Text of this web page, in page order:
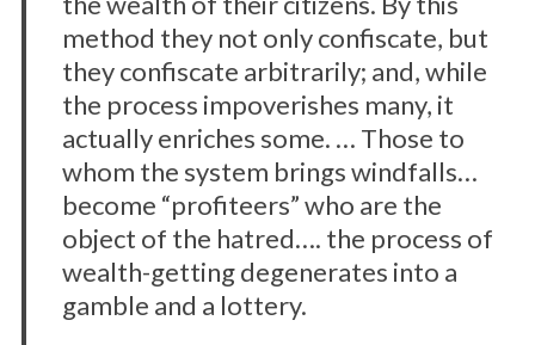
method they not only confiscate, but
they confiscate arbitrarily; and, while
the process impoverishes many, it
actually enriches some. … Those to
whom the system brings windfalls…
become “profiteers” who are the
object of the hatred…. the process of
wealth-getting degenerates into a
gamble and a lottery.
h
f
o
r